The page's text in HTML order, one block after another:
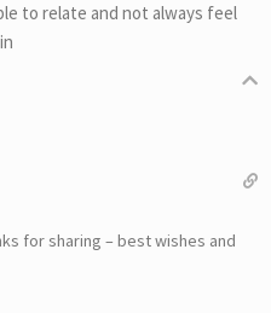
to relate and not always feel
for sharing – best wishes and